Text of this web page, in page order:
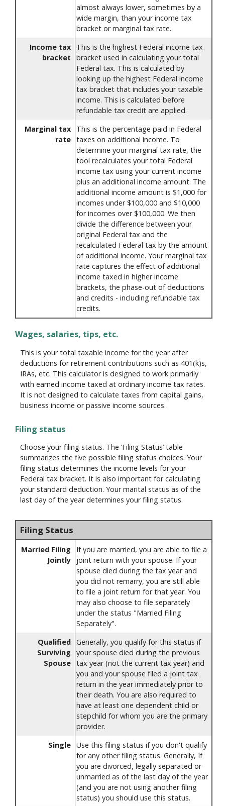
almost always lower, sometimes by a
wide margin, than your income tax
bracket or marginal tax rate.
Income tax
bracket
This is the highest Federal income tax
bracket used in calculating your total
Federal tax. This is calculated by
looking up the highest Federal income
tax bracket that includes your taxable
income. This is calculated before
refundable tax credit are applied.
Marginal tax
rate
This is the percentage paid in Federal
taxes on additional income. To
determine your marginal tax rate, the
tool recalculates your total Federal
income tax using your current income
plus an additional income amount. The
additional income amount is $1,000 for
incomes under $100,000 and $10,000
for incomes over $100,000. We then
divide the difference between your
original Federal tax and the
recalculated Federal tax by the amount
of additional income. Your marginal tax
rate captures the effect of additional
income taxed in higher income
brackets, the phase-out of deductions
and credits - including refundable tax
credits.
Wages, salaries, tips, etc.
This is your total taxable income for the year after
deductions for retirement contributions such as 401(k)s,
IRAs, etc. This calculator is designed to work primarily
with earned income taxed at ordinary income tax rates.
It is not designed to calculate taxes from capital gains,
business income or passive income sources.
Filing status
Choose your filing status. The ‘Filing Status’ table
summarizes the five possible filing status choices. Your
filing status determines the income levels for your
Federal tax bracket. It is also important for calculating
your standard deduction. Your marital status as of the
last day of the year determines your filing status.
Filing Status
Married Filing
Jointly
If you are married, you are able to file a
joint return with your spouse. If your
spouse died during the tax year and
you did not remarry, you are still able
to file a joint return for that year. You
may also choose to file separately
under the status "Married Filing
Separately".
Qualified
Surviving
Spouse
Generally, you qualify for this status if
your spouse died during the previous
tax year (not the current tax year) and
you and your spouse filed a joint tax
return in the year immediately prior to
their death. You are also required to
have at least one dependent child or
stepchild for whom you are the primary
provider.
Single Use this filing status if you don't qualify
for any other filing status. Generally, If
you are divorced, legally separated or
unmarried as of the last day of the year
(and you are not using another filing
status) you should use this status.